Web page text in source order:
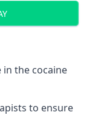
in the cocaine
to ensure